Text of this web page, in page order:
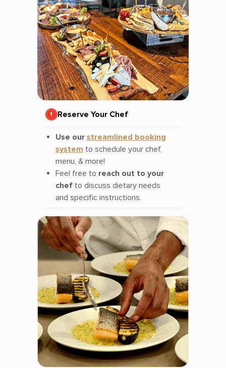
Reserve Your Chef
Use our streamlined booking
system to schedule your chef,
menu, & more!
Feel free to reach out to your
chef to discuss dietary needs
and specific instructions.